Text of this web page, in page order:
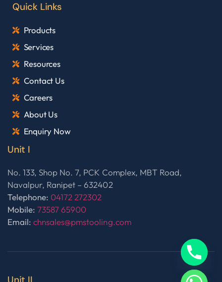
Quick Links
Products
Services
Resources
Contact Us
Careers
About Us
Enquiry Now
Unit I
No. 133, Shop No. 7, PCK Complex, MBT Road,
Navalpur, Ranipet – 632402
Telephone: 04172 272302
Mobile: 73587 65900
Email:chnsales@pmstooling.com